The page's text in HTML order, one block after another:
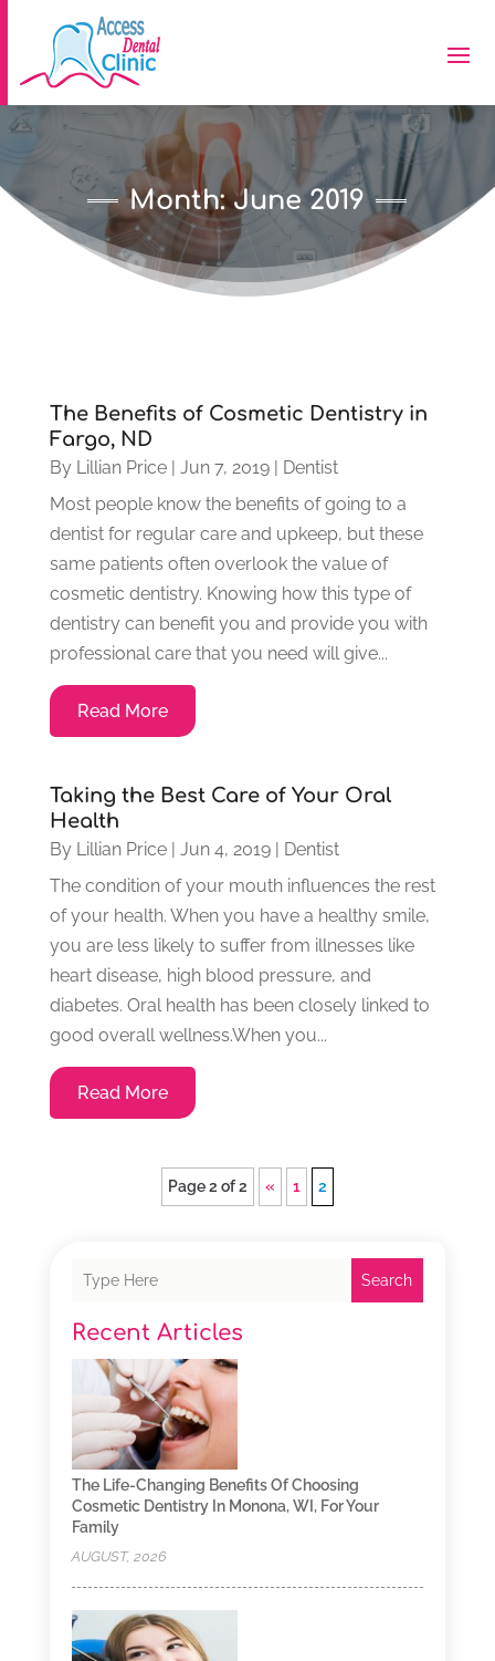
Month:June 2019
The Benefits of Cosmetic Dentistry in
Fargo, ND
By Lillian Price| Jun 7, 2019| Dentist
Most people know the benefits of going to a
dentist for regular care and upkeep, but these
same patients often overlook the value of
cosmetic dentistry. Knowing how this type of
dentistry can benefit you and provide you with
professional care that you need will give...
Read More
Taking the Best Care of Your Oral
Health
By Lillian Price| Jun 4, 2019| Dentist
The condition of your mouth influences the rest
of your health. When you have a healthy smile,
you are less likely to suffer from illnesses like
heart disease, high blood pressure, and
diabetes. Oral health has been closely linked to
good overall wellness.When you...
Read More
Page 2 of 2 « 1 2
Search
Recent Articles
The Life-Changing Benefits Of Choosing
Cosmetic Dentistry In Monona, WI, For Your
Family
AUGUST, 2026